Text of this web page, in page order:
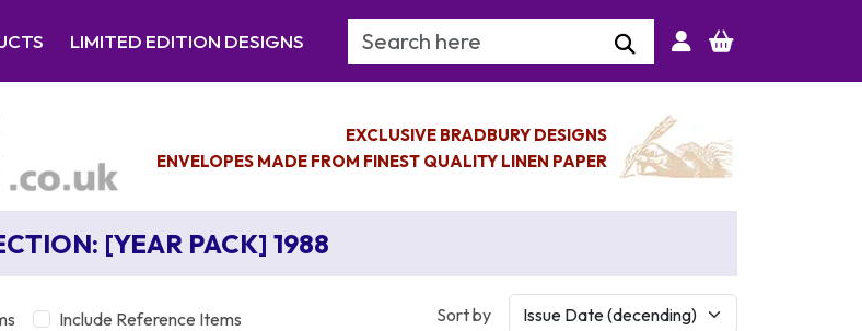
LIMITED EDITION DESIGNS Search Keyword
EXCLUSIVE BRADBURY DESIGNS
ENVELOPES MADE FROM FINEST QUALITY LINEN PAPER
[YEAR PACK] 1988
Include Reference Items Sort by